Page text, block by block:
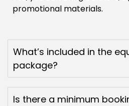
promotional materials.
What’s included in the
package?
Is there a minimum